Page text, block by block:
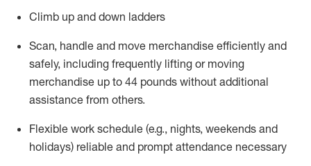
Climb up and down ladders
Scan, handle and move merchandise efficiently and
safely, including frequently lifting or moving
merchandise up to 44 pounds without additional
assistance from others.
Flexible work schedule (e.g., nights, weekends and
holidays) reliable and prompt attendance necessary